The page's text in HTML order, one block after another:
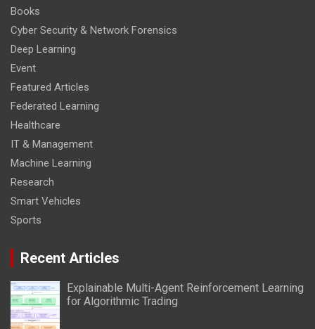
Books
Cyber Security & Network Forensics
Deep Learning
Event
Featured Articles
Federated Learning
Healthcare
IT & Management
Machine Learning
Research
Smart Vehicles
Sports
Recent Articles
Explainable Multi-Agent Reinforcement Learning
for Algorithmic Trading